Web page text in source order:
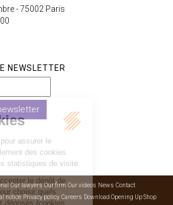
- 75002 Paris
NEWSLETTER
Our lawyers Our firm Our videos News Contact
notice Privacy policy Careers Download Opening Up Shop